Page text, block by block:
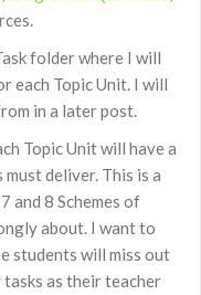
folder where I will
each Topic Unit. I will
in a later post.
Topic Unit will have a
deliver. This is a
and 8 Schemes of
about. I want to
students will miss out
as their teacher